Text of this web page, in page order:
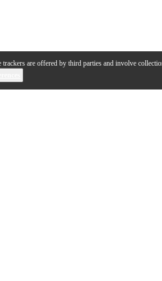
trackers are offered by third parties and involve